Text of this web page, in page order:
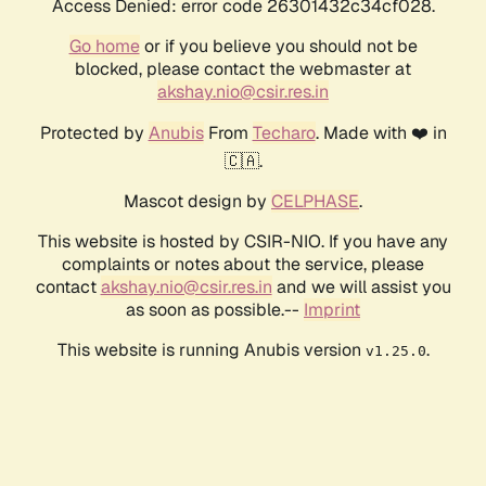
Access Denied: error code 26301432c34cf028.
Go homeor if you believe you should not be
blocked, please contact the webmaster at
akshay.nio@csir.res.in
Protected by AnubisFrom Techaro. Made with ❤️ in
🇨🇦.
Mascot design by CELPHASE.
This website is hosted by CSIR-NIO. If you have any
complaints or notes about the service, please
contactakshay.nio@csir.res.in and we will assist you
as soon as possible.-- Imprint
This website is running Anubis version v1.25.0.